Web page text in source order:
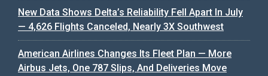
New Data Shows Delta’s Reliability Fell Apart In July
— 4,626 Flights Canceled, Nearly 3X Southwest
American Airlines Changes Its Fleet Plan — More
Airbus Jets, One 787 Slips, And Deliveries Move